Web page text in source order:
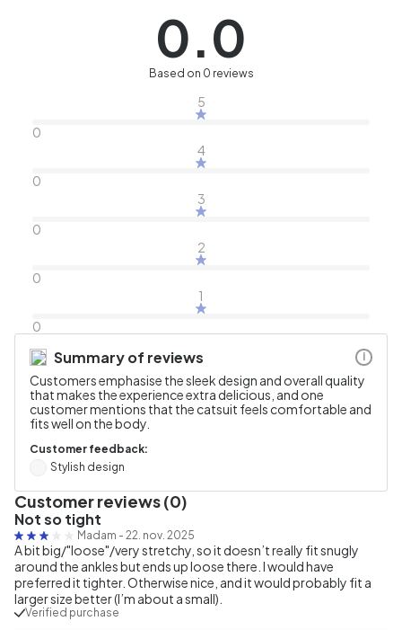
0.0
Based on 0 reviews
5
0
4
0
3
0
2
0
1
0
Summary of reviews
Customers emphasise the sleek design and overall quality
that makes the experience extra delicious, and one
customer mentions that the catsuit feels comfortable and
fits well on the body.
Customer feedback:
Stylish design
i
Customer reviews (0)
Not so tight
Madam - 22. nov. 2025
A bit big/"loose"/very stretchy, so it doesn’t really fit snugly
around the ankles but ends up loose there. I would have
preferred it tighter. Otherwise nice, and it would probably fit a
larger size better (I’m about a small).
Verified purchase